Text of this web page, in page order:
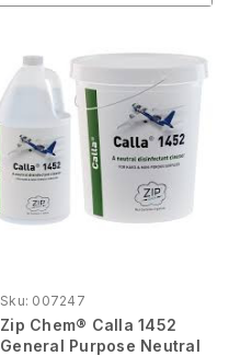
Sku: 007247
Zip Chem® Calla 1452
General Purpose Neutral